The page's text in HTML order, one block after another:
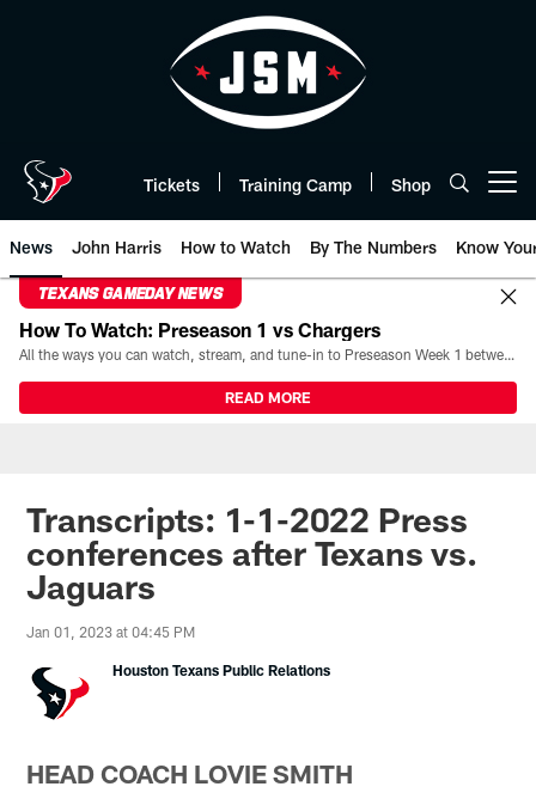
Tickets Training Camp Shop
News John Harris How to Watch By The Numbers Know
TEXANS GAMEDAY NEWS
How To Watch: Preseason 1 vs Chargers
All the ways you can watch, stream, and tune-in to Preseason Week 1 between the Texans and the Los Angeles Chargers at Reliant Stadium on August 13.
READ MORE
Transcripts: 1-1-2022 Press
conferences after Texans vs.
Jaguars
Jan 01, 2023 at 04:45 PM
Houston Texans Public Relations
HEAD COACH LOVIE SMITH